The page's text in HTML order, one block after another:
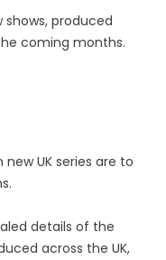
produced
coming months.
UK series are to
details of the
across the UK,